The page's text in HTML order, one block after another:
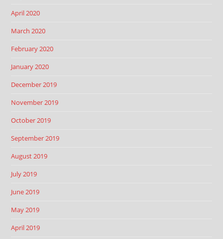
April 2020
March 2020
February 2020
January 2020
December 2019
November 2019
October 2019
September 2019
August 2019
July 2019
June 2019
May 2019
April 2019